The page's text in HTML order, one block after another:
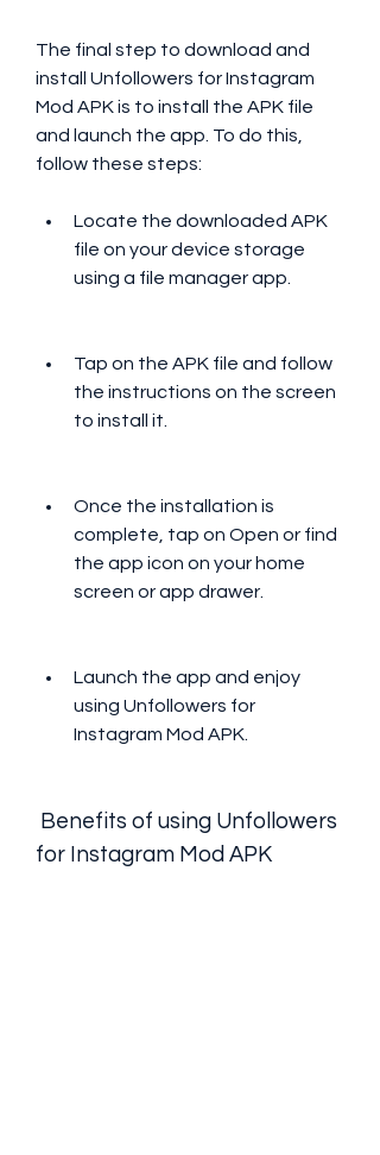
The final step to download and
install Unfollowers for Instagram
Mod APK is to install the APK file
and launch the app. To do this,
follow these steps:
Locate the downloaded APK
file on your device storage
using a file manager app.
Tap on the APK file and follow
the instructions on the screen
to install it.
Once the installation is
complete, tap on Open or find
the app icon on your home
screen or app drawer.
Launch the app and enjoy
using Unfollowers for
Instagram Mod APK.
for Instagram Mod APK